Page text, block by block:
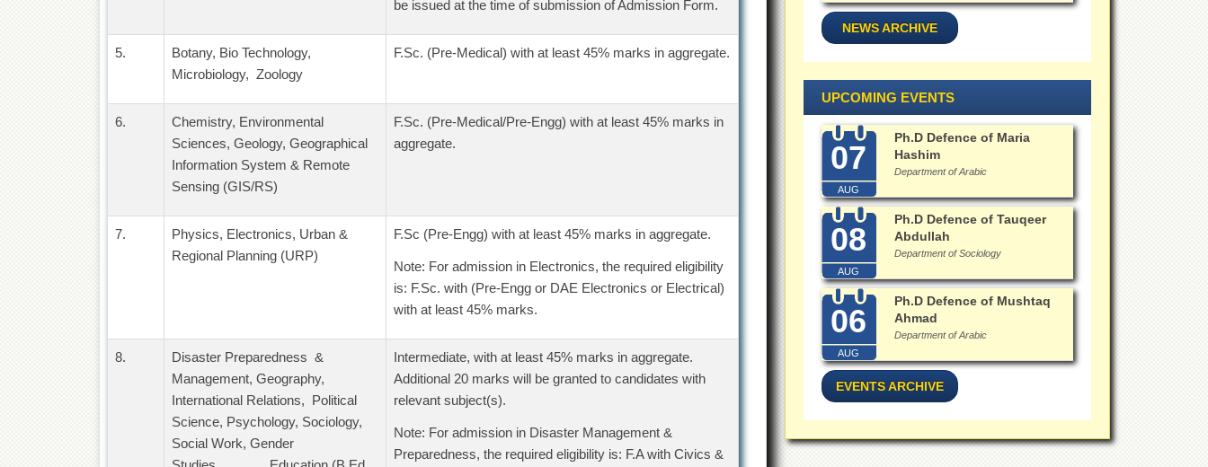
be issued at the time of submission of Admission Form.
5.
Botany, Bio Technology,
Microbiology, Zoology
F.Sc. (Pre-Medical) with at least 45% marks in aggregate.
6.
Chemistry, Environmental
Sciences, Geology, Geographical
Information System & Remote
Sensing (GIS/RS)
F.Sc. (Pre-Medical/Pre-Engg) with at least 45% marks in
aggregate.
7.
Physics, Electronics, Urban &
Regional Planning (URP)
F.Sc (Pre-Engg) with at least 45% marks in aggregate.
Note: For admission in Electronics, the required eligibility
is: F.Sc. with (Pre-Engg or DAE Electronics or Electrical)
with at least 45% marks.
8.
Disaster Preparedness &
Management, Geography,
International Relations, Political
Science, Psychology, Sociology,
Social Work, Gender
Intermediate, with at least 45% marks in aggregate.
Additional 20 marks will be granted to candidates with
relevant subject(s).
Note: For admission in Disaster Management &
Preparedness, the required eligibility is: F.A with Civics &
NEWS ARCHIVE
UPCOMING EVENTS
07
AUG
Ph.D Defence of Maria
Hashim
Department of Arabic
08
AUG
Ph.D Defence of Tauqeer
Abdullah
Department of Sociology
06
AUG
Ph.D Defence of Mushtaq
Ahmad
Department of Arabic
EVENTS ARCHIVE